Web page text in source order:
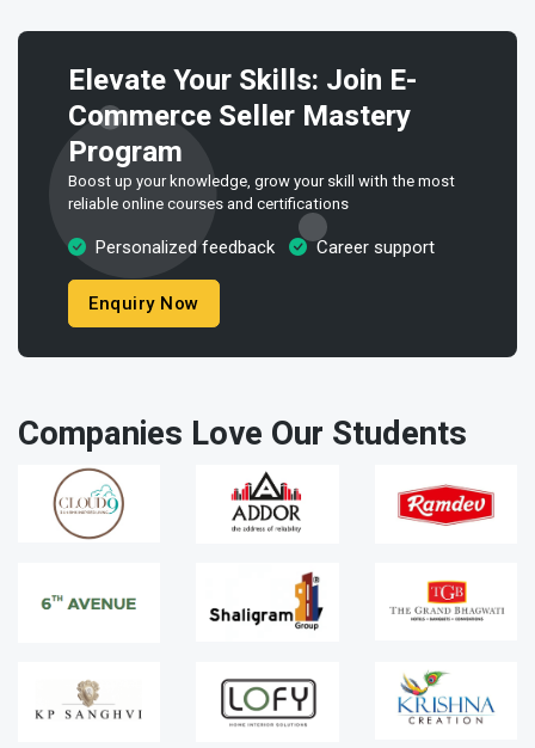
Elevate Your Skills: Join E-
Commerce Seller Mastery
Program
Boost up your knowledge, grow your skill with the most
reliable online courses and certifications
Personalized feedback Career support
Enquiry Now
Companies Love Our Students